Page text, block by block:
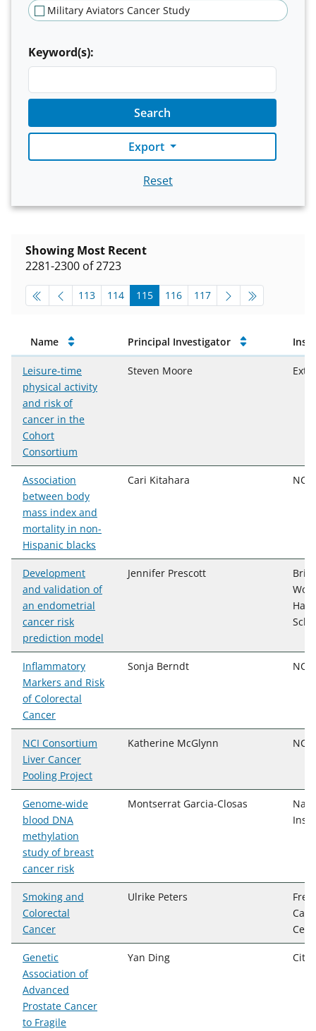
Military Aviators Cancer Study
Keyword(s):
Search
Export
Reset
Showing Most Recent
2281-2300 of 2723
pagination-top
go to page
113 go to page
114 go to page
115 go to page
116 go to page
117
Approved Projects
Name Principal Investigator
Leisure-time
physical activity
and risk of
cancer in the
Cohort
Consortium
Steven Moore
Association
between body
mass index and
mortality in non-
Hispanic blacks
Cari Kitahara NCI,
Development
and validation of
an endometrial
cancer risk
prediction model
Jennifer Prescott
Inflammatory
Markers and Risk
of Colorectal
Cancer
Sonja Berndt NCI
NCI Consortium
Liver Cancer
Pooling Project
Katherine McGlynn NCI,
Genome-wide
blood DNA
methylation
study of breast
cancer risk
Montserrat Garcia-Closas
Smoking and
Colorectal
Cancer
Ulrike Peters
Genetic
Association of
Advanced
Prostate Cancer
to Fragile
Yan Ding City